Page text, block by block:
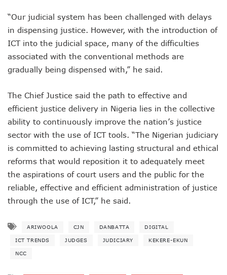
Nestlings Playbook Launches Across Universities In
Varsities Collaborate, Win Bioenergy Research Grant
Subscribers To Use Same Code For Credit Recharge As
NISS Wants Collaboration With NCC To Improve National
Telcos Activate 3.6m New SIMs As NIMC Issues 1.5m NINs
NCC Says No Service Shut Down During Elections As MTN
Nigeria Can Earn $40b Yearly From Software As NITDA
NCC Dedicates Toll-Free Number 622 For Presidential
Elon Musk’s Starlink Gives Nigerians Two Alternative
NCC Hands New Mandates To Haru, Idehen, Others
Group Congratulates NCC Boss On ‘Regulator Of The
NCC-CSIRT Alerts Nigerians To Fresh Activities Of Threat
NCC Rallies Innovators On Indigenous Solution For
FG Awards Over N85b Census Contract To Zinox
Nigeria, Niger Republic Agree On Border Frequency
NCC Tasks Licensees As Mafab Targets 100 5G Sites By
CBN, NIBSS Unveil AfriGo, Nigeria’s First National
“Our judicial system has been challenged with delays
in dispensing justice. However, with the introduction of
ICT into the judicial space, many of the difficulties
associated with the conventional methods are
gradually being dispensed with,” he said.
The Chief Justice said the path to effective and
efficient justice delivery in Nigeria lies in the collective
ability to continuously improve the nation’s justice
sector with the use of ICT tools. “The Nigerian judiciary
is committed to achieving lasting structural and ethical
reforms that would reposition it to adequately meet
the aspirations of court users and the public for the
reliable, effective and efficient administration of justice
through the use of ICT,” he said.
ARIWOOLA CJN DANBATTA DIGITAL
ICT TRENDS JUDGES JUDICIARY KEKERE-EKUN
NCC